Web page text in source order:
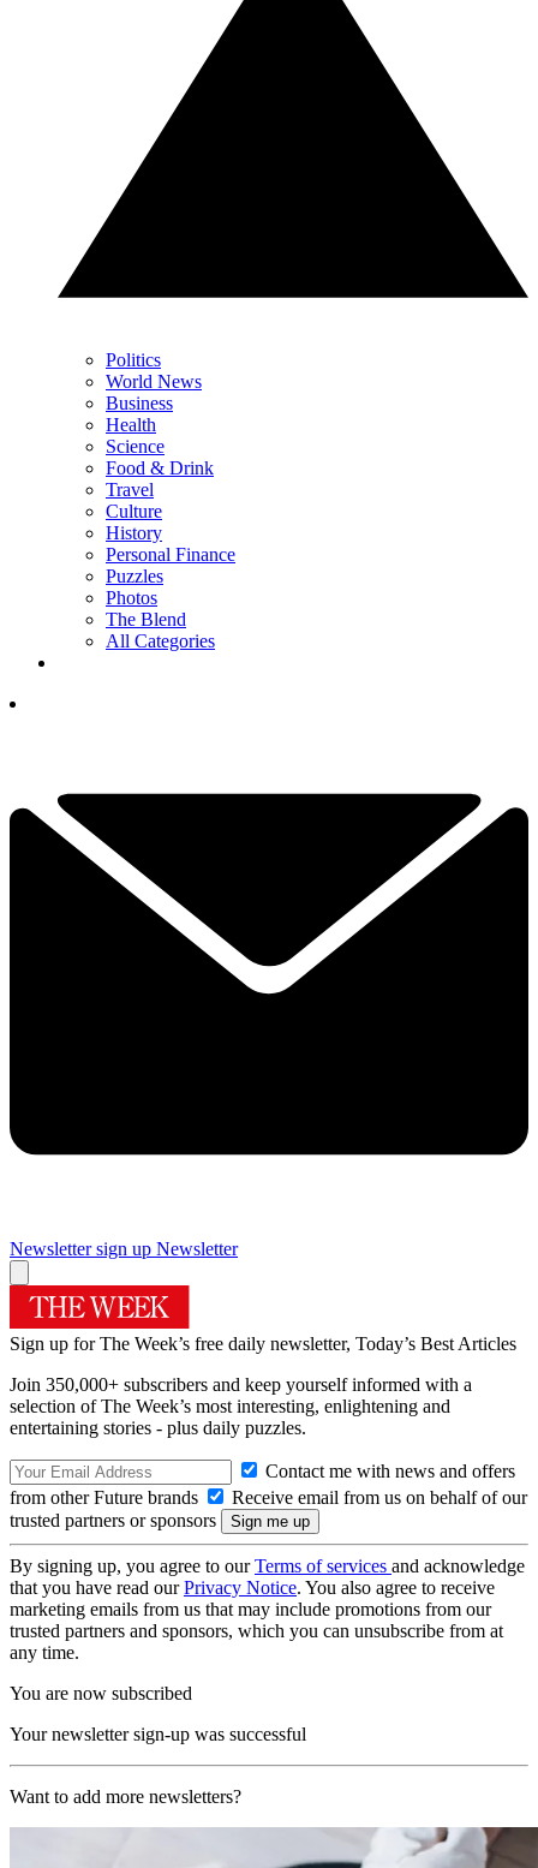
Politics
World News
Business
Health
Science
Food & Drink
Travel
Culture
History
Personal Finance
Puzzles
Photos
The Blend
All Categories
Newsletter sign up Newsletter
Sign up for The Week’s free daily newsletter, Today’s Best Articles
Join 350,000+ subscribers and keep yourself informed with a
selection of The Week’s most interesting, enlightening and
entertaining stories - plus daily puzzles.
Contact me with news and offers
from other Future brands
Receive email from us on behalf of our
trusted partners or sponsors
By signing up, you agree to ourTerms of services and acknowledge
that you have read ourPrivacy Notice. You also agree to receive
marketing emails from us that may include promotions from our
trusted partners and sponsors, which you can unsubscribe from at
any time.
You are now subscribed
Your newsletter sign-up was successful
Want to add more newsletters?